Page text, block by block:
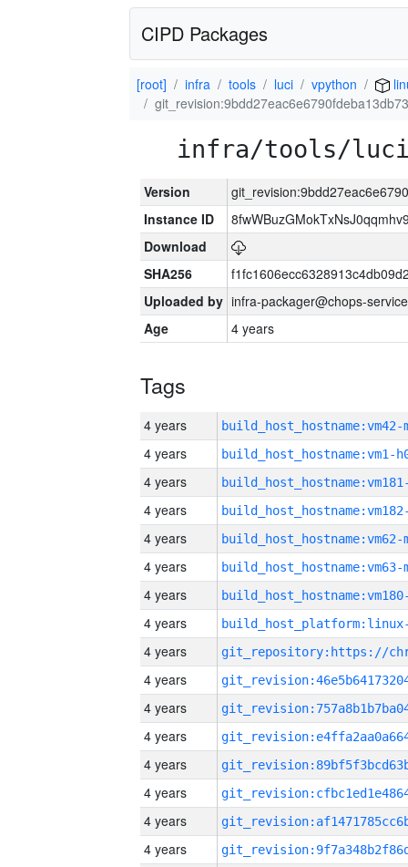
CIPD Packages
[root] infra tools luci vpython
infra/tools/
Version
Instance ID
Download
SHA256
Uploaded by infra-packager@chops-
Age
4 years
Tags
4 years build_host_hostname:vm42-
4 years build_host_hostname:vm1-
4 years
4 years
4 years build_host_hostname:vm62-
4 years build_host_hostname:vm63-
4 years
4 years
4 years
4 years
4 years
4 years
4 years
4 years
4 years
4 years